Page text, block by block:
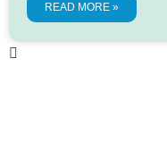
READ MORE »